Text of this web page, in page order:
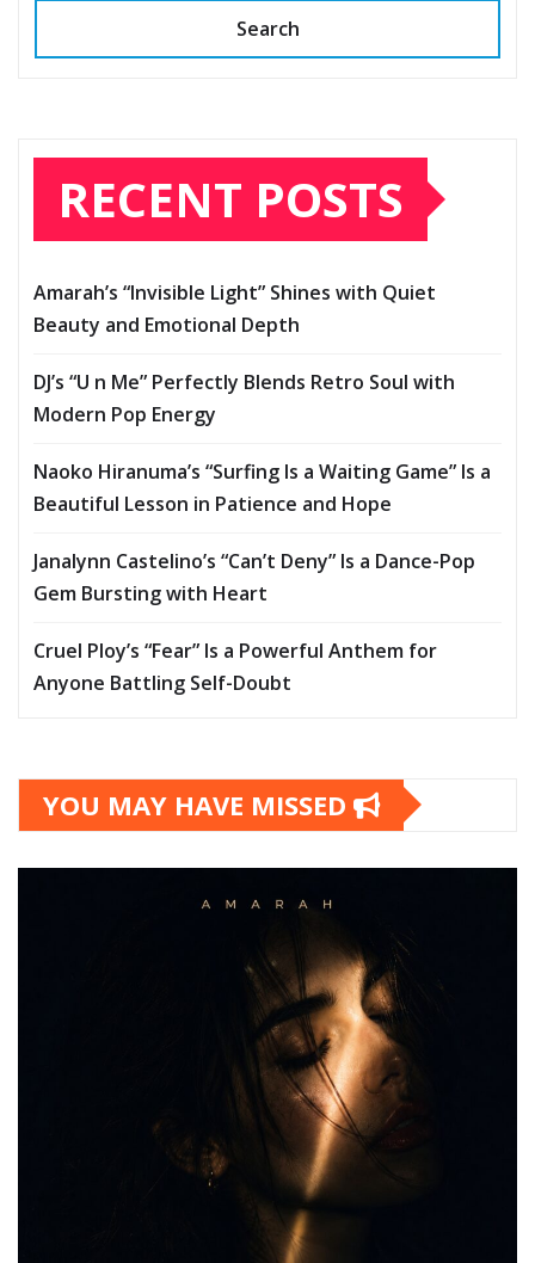
Search
RECENT POSTS
Amarah’s “Invisible Light” Shines with Quiet
Beauty and Emotional Depth
DJ’s “U n Me” Perfectly Blends Retro Soul with
Modern Pop Energy
Naoko Hiranuma’s “Surfing Is a Waiting Game” Is a
Beautiful Lesson in Patience and Hope
Janalynn Castelino’s “Can’t Deny” Is a Dance-Pop
Gem Bursting with Heart
Cruel Ploy’s “Fear” Is a Powerful Anthem for
Anyone Battling Self-Doubt
YOU MAY HAVE MISSED